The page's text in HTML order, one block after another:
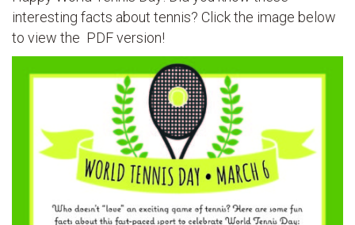
interesting facts about tennis? Click the image below
to view the PDF version!